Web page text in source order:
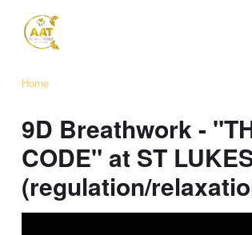
Home
9D Breathwork -
CODE" at ST
(regulation/